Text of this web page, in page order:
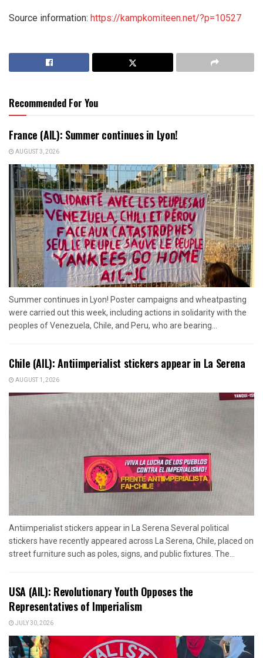
Source information: https://kampkomiteen.net/?p=10527
Recommended For You
France (AIL): Summer continues in Lyon!
AUGUST 3, 2026
Summer continues in Lyon! Poster campaigns and wheatpasting
were carried out this week, including actions in solidarity with the
peoples of Venezuela, Chile, and Peru, who are bearing...
Chile (AIL): Antiimperialist stickers appear in La Serena
AUGUST 1, 2026
Antiimperialist stickers appear in La Serena Several political
stickers have recently appeared across La Serena, Chile, placed on
street furniture such as poles, signs, and public fixtures. The...
USA (AIL): Revolutionary Youth Opposes the
Representatives of Imperialism
JULY 30, 2026